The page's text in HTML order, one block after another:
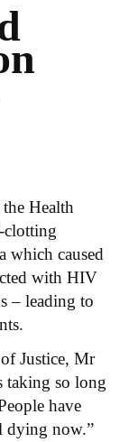
Health
clotting
which caused
with HIV
– leading to
Justice, Mr
taking so long
have
dying now.”